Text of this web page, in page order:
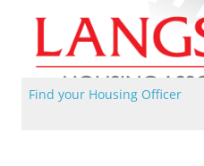
Find your Housing Officer